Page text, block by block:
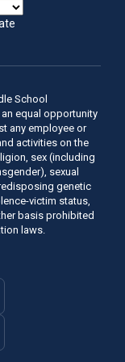
School
equal opportunity
any employee or
activities on the
sex (including
sexual
genetic
victim status,
basis prohibited
laws.